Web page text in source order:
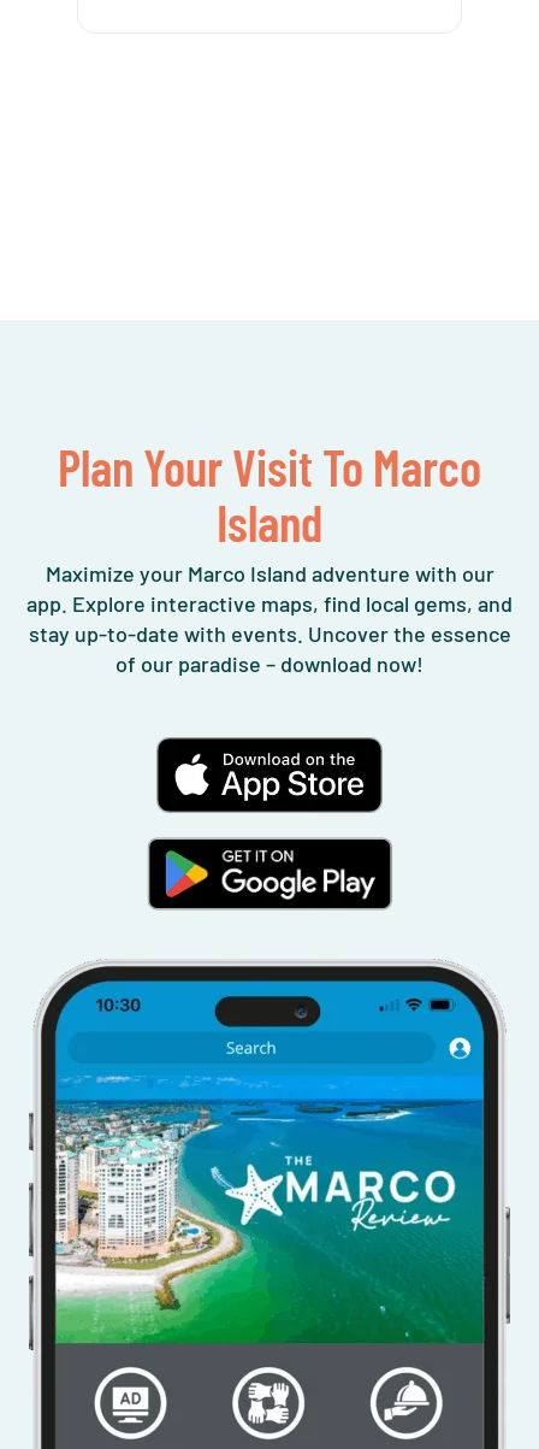
Plan Your Visit To Marco
Island
Maximize your Marco Island adventure with our
app. Explore interactive maps, find local gems, and
stay up-to-date with events. Uncover the essence
of our paradise – download now!